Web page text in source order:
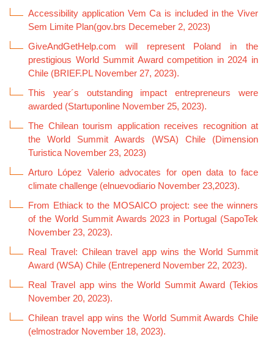
Accessibility application Vem Ca is included in the Viver
Sem Limite Plan(gov.brs Decemeber 2, 2023)
GiveAndGetHelp.com will represent Poland in the
prestigious World Summit Award competition in 2024 in
Chile (BRIEF.PL November 27, 2023).
This year´s outstanding impact entrepreneurs were
awarded (Startuponline November 25, 2023).
The Chilean tourism application receives recognition at
the World Summit Awards (WSA) Chile (Dimension
Turistica November 23, 2023)
Arturo López Valerio advocates for open data to face
climate challenge (elnuevodiario November 23,2023).
From Ethiack to the MOSAICO project: see the winners
of the World Summit Awards 2023 in Portugal (SapoTek
November 23, 2023).
Real Travel: Chilean travel app wins the World Summit
Award (WSA) Chile (Entrepenerd November 22, 2023).
Real Travel app wins the World Summit Award (Tekios
November 20, 2023).
Chilean travel app wins the World Summit Awards Chile
(elmostrador November 18, 2023).